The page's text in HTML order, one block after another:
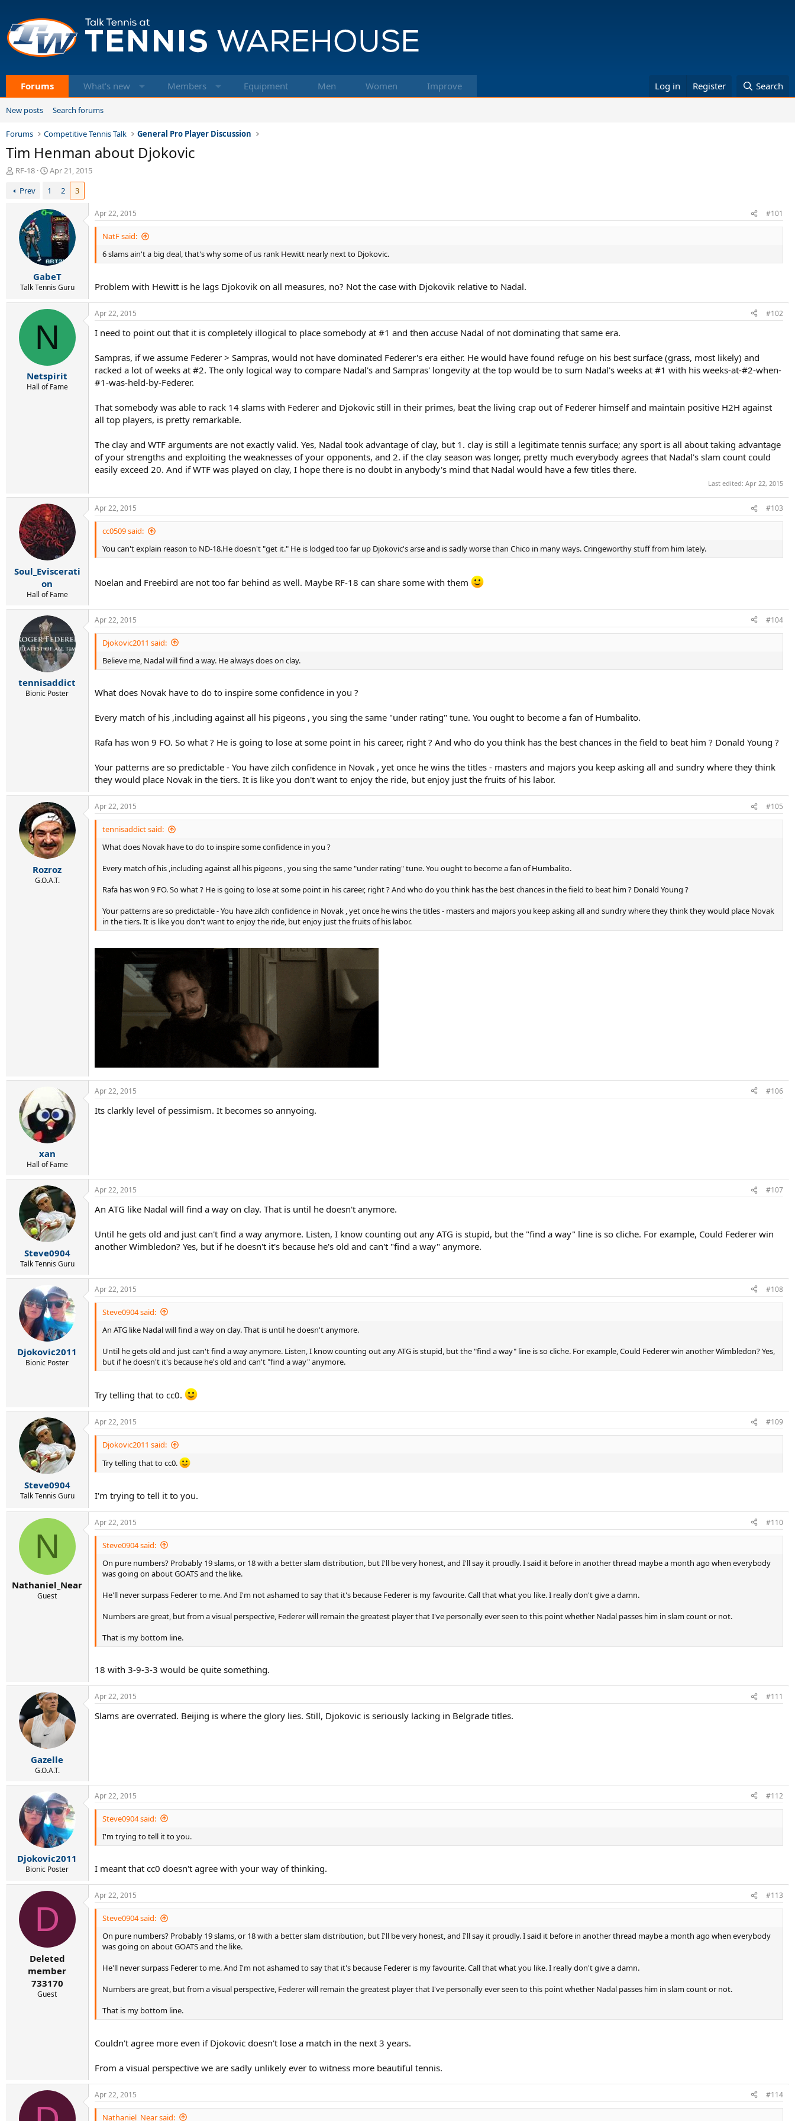
Forums What's new Members Equipment Men Women Improve Log in Register Search
New posts Search forums
Forums Competitive Tennis Talk General Pro Player Discussion
Tim Henman about Djokovic
T
r
RF-18
S
a
t
d
a
t
e
Apr 21, 2015
Prev
1 2 3
GabeT
Talk Tennis Guru
Apr 22, 2015 #101
NatF said:
6 slams ain't a big deal, that's why some of us rank Hewitt nearly next to Djokovic.
Problem with Hewitt is he lags Djokovik on all measures, no? Not the case with Djokovik relative to Nadal.
N
Netspirit
Hall of Fame
Apr 22, 2015 #102
I need to point out that it is completely illogical to place somebody at #1 and then accuse Nadal of not dominating that same era.
Sampras, if we assume Federer > Sampras, would not have dominated Federer's era either. He would have found refuge on his best surface (grass, most likely) and
racked a lot of weeks at #2. The only logical way to compare Nadal's and Sampras' longevity at the top would be to sum Nadal's weeks at #1 with his weeks-at-#2-when-
#1-was-held-by-Federer.
That somebody was able to rack 14 slams with Federer and Djokovic still in their primes, beat the living crap out of Federer himself and maintain positive H2H against
all top players, is pretty remarkable.
The clay and WTF arguments are not exactly valid. Yes, Nadal took advantage of clay, but 1. clay is still a legitimate tennis surface; any sport is all about taking advantage
of your strengths and exploiting the weaknesses of your opponents, and 2. if the clay season was longer, pretty much everybody agrees that Nadal's slam count could
easily exceed 20. And if WTF was played on clay, I hope there is no doubt in anybody's mind that Nadal would have a few titles there.
Last edited: Apr 22, 2015
Soul_Eviscerati
on
Hall of Fame
Apr 22, 2015 #103
cc0509 said:
You can't explain reason to ND-18.He doesn't "get it." He is lodged too far up Djokovic's arse and is sadly worse than Chico in many ways. Cringeworthy stuff from him lately.
Noelan and Freebird are not too far behind as well. Maybe RF-18 can share some with them
tennisaddict
Bionic Poster
Apr 22, 2015 #104
Djokovic2011 said:
Believe me, Nadal will find a way. He always does on clay.
What does Novak have to do to inspire some confidence in you ?
Every match of his ,including against all his pigeons , you sing the same "under rating" tune. You ought to become a fan of Humbalito.
Rafa has won 9 FO. So what ? He is going to lose at some point in his career, right ? And who do you think has the best chances in the field to beat him ? Donald Young ?
Your patterns are so predictable - You have zilch confidence in Novak , yet once he wins the titles - masters and majors you keep asking all and sundry where they think
they would place Novak in the tiers. It is like you don't want to enjoy the ride, but enjoy just the fruits of his labor.
Rozroz
G.O.A.T.
Apr 22, 2015 #105
tennisaddict said:
What does Novak have to do to inspire some confidence in you ?
Every match of his ,including against all his pigeons , you sing the same "under rating" tune. You ought to become a fan of Humbalito.
Rafa has won 9 FO. So what ? He is going to lose at some point in his career, right ? And who do you think has the best chances in the field to beat him ? Donald Young ?
Your patterns are so predictable - You have zilch confidence in Novak , yet once he wins the titles - masters and majors you keep asking all and sundry where they think they would place Novak
in the tiers. It is like you don't want to enjoy the ride, but enjoy just the fruits of his labor.
xan
Hall of Fame
Apr 22, 2015 #106
Its clarkly level of pessimism. It becomes so annyoing.
Steve0904
Talk Tennis Guru
Apr 22, 2015 #107
An ATG like Nadal will find a way on clay. That is until he doesn't anymore.
Until he gets old and just can't find a way anymore. Listen, I know counting out any ATG is stupid, but the "find a way" line is so cliche. For example, Could Federer win
another Wimbledon? Yes, but if he doesn't it's because he's old and can't "find a way" anymore.
Djokovic2011
Bionic Poster
Apr 22, 2015 #108
Steve0904 said:
An ATG like Nadal will find a way on clay. That is until he doesn't anymore.
Until he gets old and just can't find a way anymore. Listen, I know counting out any ATG is stupid, but the "find a way" line is so cliche. For example, Could Federer win another Wimbledon? Yes,
but if he doesn't it's because he's old and can't "find a way" anymore.
Try telling that to cc0.
Steve0904
Talk Tennis Guru
Apr 22, 2015 #109
Djokovic2011 said:
Try telling that to cc0.
I'm trying to tell it to you.
N
Nathaniel_Near
Guest
Apr 22, 2015 #110
Steve0904 said:
On pure numbers? Probably 19 slams, or 18 with a better slam distribution, but I'll be very honest, and I'll say it proudly. I said it before in another thread maybe a month ago when everybody
was going on about GOATS and the like.
He'll never surpass Federer to me. And I'm not ashamed to say that it's because Federer is my favourite. Call that what you like. I really don't give a damn.
Numbers are great, but from a visual perspective, Federer will remain the greatest player that I've personally ever seen to this point whether Nadal passes him in slam count or not.
That is my bottom line.
18 with 3-9-3-3 would be quite something.
Gazelle
G.O.A.T.
Apr 22, 2015 #111
Slams are overrated. Beijing is where the glory lies. Still, Djokovic is seriously lacking in Belgrade titles.
Djokovic2011
Bionic Poster
Apr 22, 2015 #112
Steve0904 said:
I'm trying to tell it to you.
I meant that cc0 doesn't agree with your way of thinking.
D
Deleted
member
733170
Guest
Apr 22, 2015 #113
Steve0904 said:
On pure numbers? Probably 19 slams, or 18 with a better slam distribution, but I'll be very honest, and I'll say it proudly. I said it before in another thread maybe a month ago when everybody
was going on about GOATS and the like.
He'll never surpass Federer to me. And I'm not ashamed to say that it's because Federer is my favourite. Call that what you like. I really don't give a damn.
Numbers are great, but from a visual perspective, Federer will remain the greatest player that I've personally ever seen to this point whether Nadal passes him in slam count or not.
That is my bottom line.
Couldn't agree more even if Djokovic doesn't lose a match in the next 3 years.
From a visual perspective we are sadly unlikely ever to witness more beautiful tennis.
Apr 22, 2015 #114
Nathaniel_Near said: